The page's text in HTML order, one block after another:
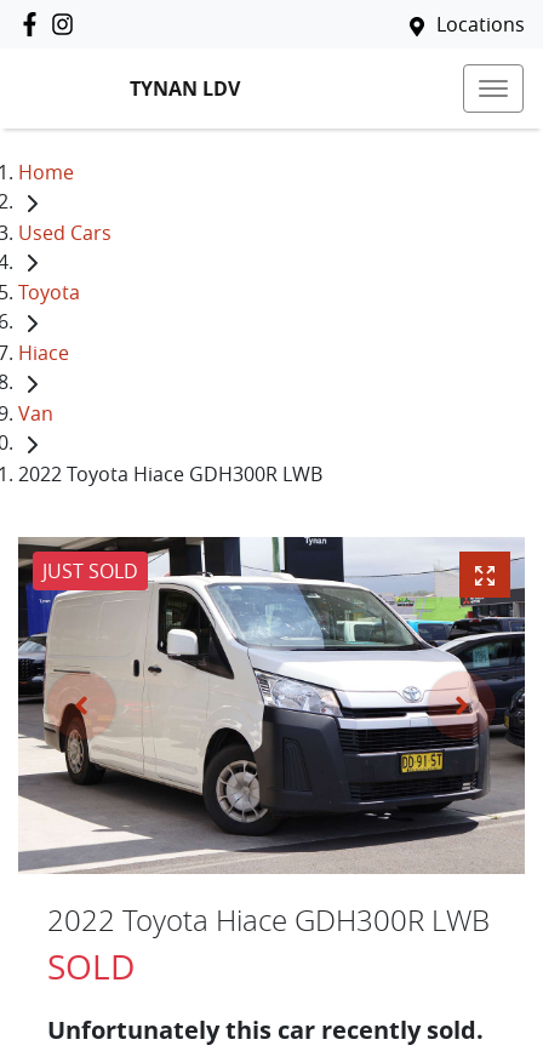
Locations
TYNAN LDV
Home
Used Cars
Toyota
Hiace
Van
2022 Toyota Hiace GDH300R LWB
JUST SOLD
2022 Toyota Hiace GDH300R LWB
SOLD
Unfortunately this car recently sold.